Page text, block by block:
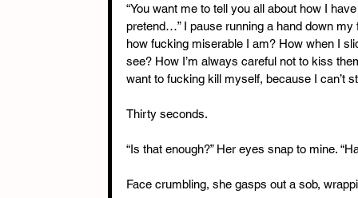
“You want me to tell you all about how I
pretend…” I pause running a hand down my
how fucking miserable I am? How when I
see? How I’m always careful not to kiss
want to fucking kill myself, because I can’t
Thirty seconds.
“Is that enough?” Her eyes snap to mine.
Face crumbling, she gasps out a sob,